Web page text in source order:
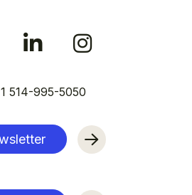
514-995-5050